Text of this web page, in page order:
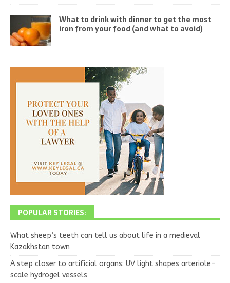
What to drink with dinner to get the most
iron from your food (and what to avoid)
POPULAR STORIES:
What sheep’s teeth can tell us about life in a medieval
Kazakhstan town
A step closer to artificial organs: UV light shapes arteriole-
scale hydrogel vessels